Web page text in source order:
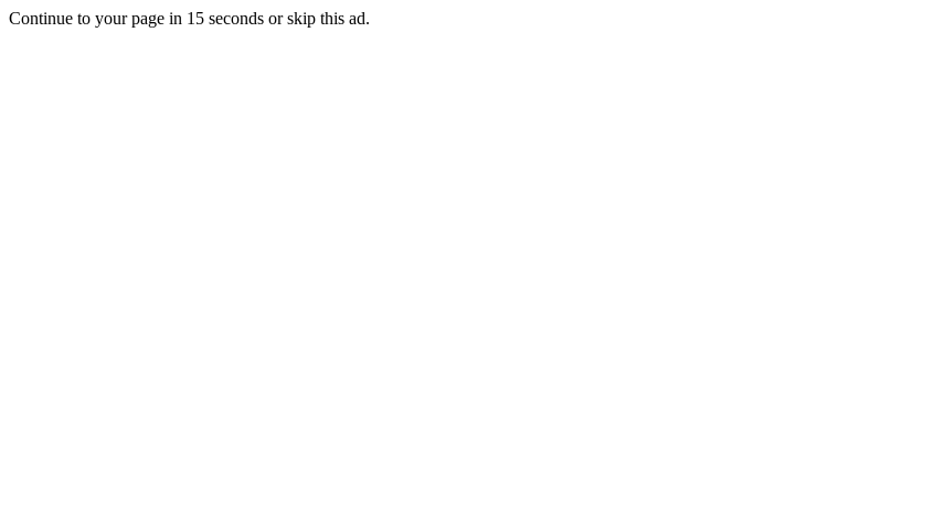
Continue to your page in 15 seconds orskip this ad.